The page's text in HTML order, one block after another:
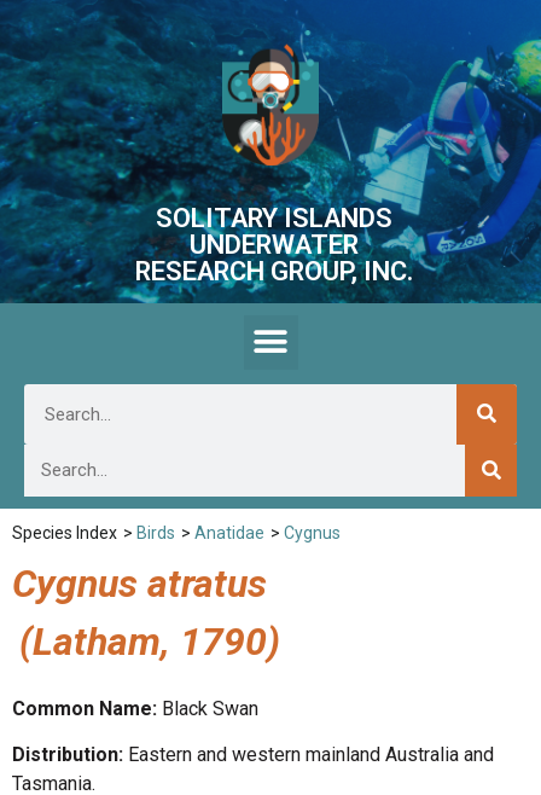
SOLITARY ISLANDS
UNDERWATER
RESEARCH GROUP, INC.
Species Index > Birds > Anatidae > Cygnus
Cygnus atratus
(Latham, 1790)
Common Name: Black Swan
Distribution: Eastern and western mainland Australia and
Tasmania.